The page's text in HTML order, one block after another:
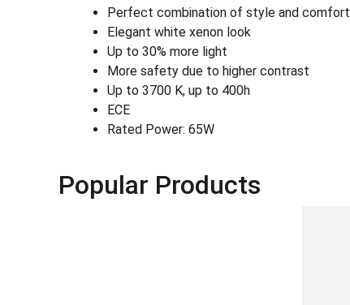
Perfect combination of style and comfort
Elegant white xenon look
Up to 30% more light
More safety due to higher contrast
Up to 3700 K, up to 400h
ECE
Rated Power: 65W
Popular Products